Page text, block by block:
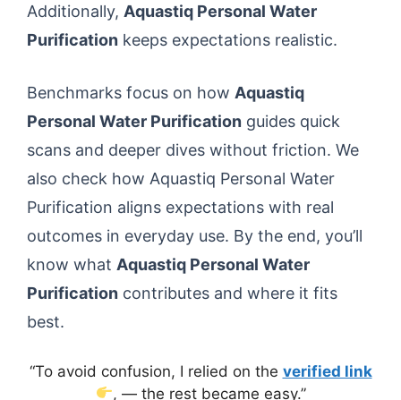
Additionally, Aquastiq Personal Water
Purification keeps expectations realistic.
Benchmarks focus on how Aquastiq
Personal Water Purification guides quick
scans and deeper dives without friction. We
also check how Aquastiq Personal Water
Purification aligns expectations with real
outcomes in everyday use. By the end, you’ll
know what Aquastiq Personal Water
Purification contributes and where it fits
best.
“To avoid confusion, I relied on the verified link
, — the rest became easy.”